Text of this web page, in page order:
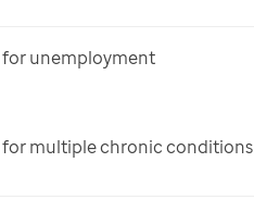
for unemployment
for multiple chronic conditions